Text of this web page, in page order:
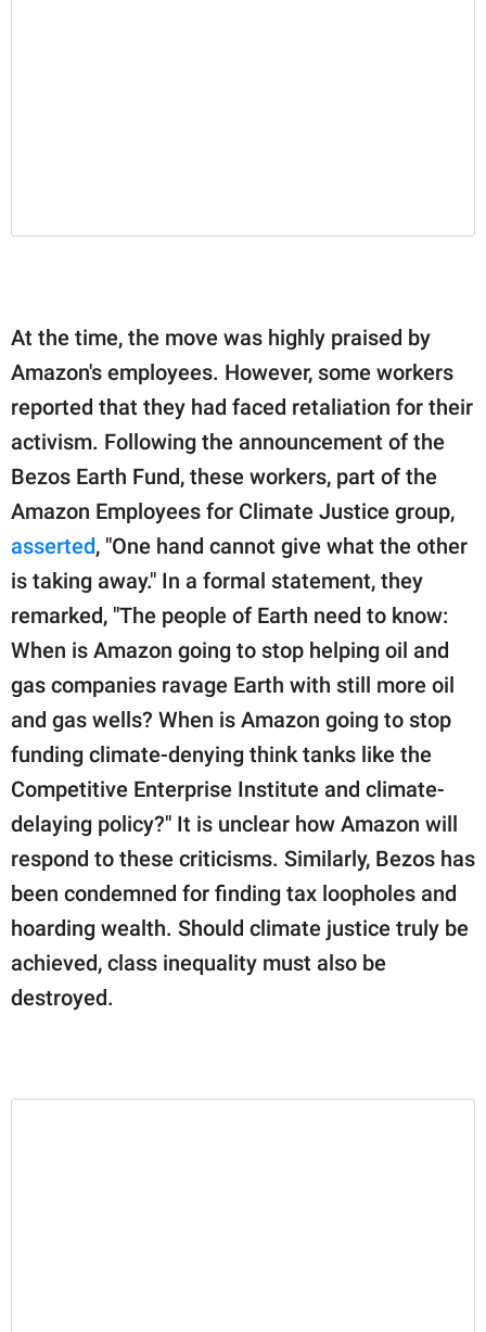
At the time, the move was highly praised by
Amazon's employees. However, some workers
reported that they had faced retaliation for their
activism. Following the announcement of the
Bezos Earth Fund, these workers, part of the
Amazon Employees for Climate Justice group,
asserted, "One hand cannot give what the other
is taking away." In a formal statement, they
remarked, "The people of Earth need to know:
When is Amazon going to stop helping oil and
gas companies ravage Earth with still more oil
and gas wells? When is Amazon going to stop
funding climate-denying think tanks like the
Competitive Enterprise Institute and climate-
delaying policy?" It is unclear how Amazon will
respond to these criticisms. Similarly, Bezos has
been condemned for finding tax loopholes and
hoarding wealth. Should climate justice truly be
achieved, class inequality must also be
destroyed.